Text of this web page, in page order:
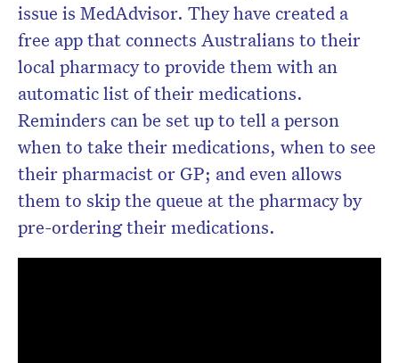
issue is MedAdvisor. They have created a
free app that connects Australians to their
local pharmacy to provide them with an
automatic list of their medications.
Reminders can be set up to tell a person
when to take their medications, when to see
their pharmacist or GP; and even allows
them to skip the queue at the pharmacy by
pre-ordering their medications.